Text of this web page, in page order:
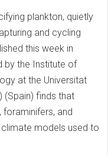
plankton, quietly
and cycling
this week in
by the Institute of
at the Universitat
(Spain) finds that
and
models used to